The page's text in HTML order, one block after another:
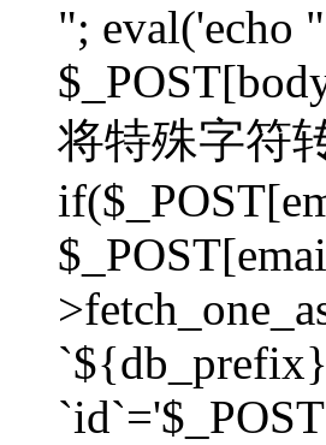
"; eval('echo
将特殊字符